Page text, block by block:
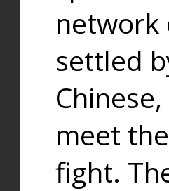
network
settled
meet
fight.